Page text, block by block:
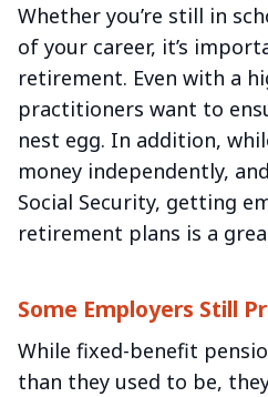
Whether you’re still in
of your career, it’s
retirement. Even with a
practitioners want to
nest egg. In addition,
money independently,
Social Security, getting
retirement plans is a
Some Employers Still
While fixed-benefit
than they used to be,